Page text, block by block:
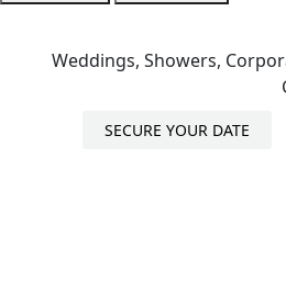
Weddings, Showers,
SECURE YOUR DATE